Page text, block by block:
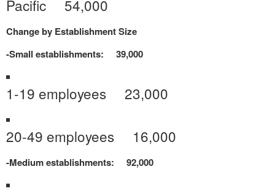
Pacific 54,000
Change by Establishment Size
-Small establishments: 39,000
1-19 employees 23,000
20-49 employees 16,000
-Medium establishments: 92,000